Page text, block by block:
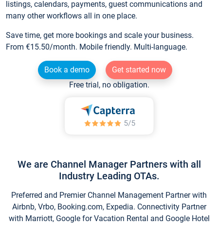
listings, calendars, payments, guest communications and
many other workflows all in one place.
Save time, get more bookings and scale your business.
From €15.50/month. Mobile friendly. Multi-language.
Book a demo
Get started now
Free trial, no obligation.
We are Channel Manager Partners with all
Industry Leading OTAs.
Preferred and Premier Channel Management Partner with
Airbnb, Vrbo, Booking.com, Expedia. Connectivity Partner
with Marriott, Google for Vacation Rental and Google Hotel